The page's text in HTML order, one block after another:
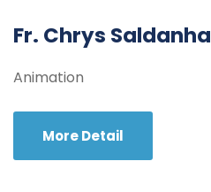
Fr. Chrys Saldanha
Animation
More Detail